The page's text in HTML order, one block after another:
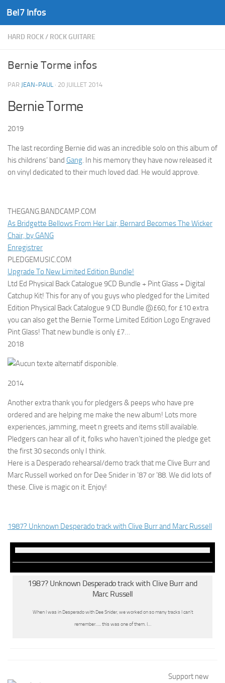
Skip to content
Bel7 Infos
HARD ROCK/ ROCK GUITARE
Bernie Torme infos
PAR JEAN-PAUL · 20 JUILLET 2014
Bernie Torme
2019
The last recording Bernie did was an incredible solo on this album of
his childrens’ band Gang. In his memory they have now released it
on vinyl dedicated to their much loved dad. He would approve.
THEGANG.BANDCAMP.COM
As Bridgette Bellows From Her Lair, Bernard Becomes The Wicker
Chair, by GANG
Enregistrer
PLEDGEMUSIC.COM
Upgrade To New Limited Edition Bundle!
Ltd Ed Physical Back Catalogue 9CD Bundle + Pint Glass + Digital
Catchup Kit! This for any of you guys who pledged for the Limited
Edition Physical Back Catalogue 9 CD Bundle @£60, for £10 extra
you can also get the Bernie Torme Limited Edition Logo Engraved
Pint Glass! That new bundle is only £7…
2018
2014
Another extra thank you for pledgers & peeps who have pre
ordered and are helping me make the new album! Lots more
experiences, jamming, meet n greets and items still available.
Pledgers can hear all of it, folks who haven’t joined the pledge get
the first 30 seconds only I think.
Here is a Desperado rehearsal/demo track that me Clive Burr and
Marc Russell worked on for Dee Snider in ’87 or ’88. We did lots of
these. Clive is magic on it. Enjoy!
1987? Unknown Desperado track with Clive Burr and Marc Russell
1987? Unknown Desperado track with Clive Burr and
Marc Russell
When I was in Desperado with Dee Snider, we worked on so many tracks I can’t
remember….. this was one of them. I…
Support new